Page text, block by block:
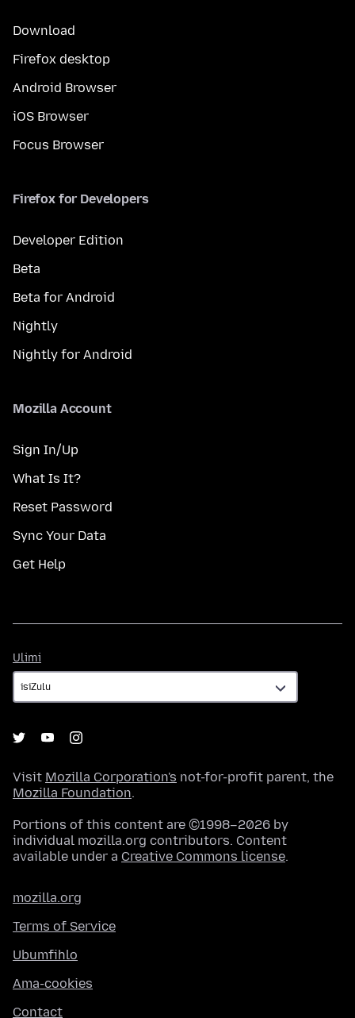
Download
Firefox desktop
Android Browser
iOS Browser
Focus Browser
Firefox for Developers
Developer Edition
Beta
Beta for Android
Nightly
Nightly for Android
Mozilla Account
Sign In/Up
What Is It?
Reset Password
Sync Your Data
Get Help
Ulimi
Visit Mozilla Corporation's not-for-profit parent, the
Mozilla Foundation.
Portions of this content are ©1998–2026 by
individual mozilla.org contributors. Content
available under a Creative Commons license.
mozilla.org
Terms of Service
Ubumfihlo
Ama-cookies
Contact